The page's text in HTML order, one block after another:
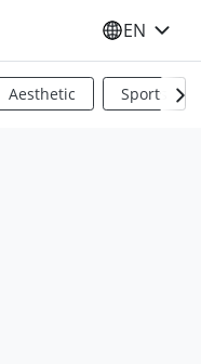
SELECT
EN
Aesthetic Sports